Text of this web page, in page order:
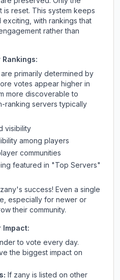
reset. This system keeps
with rankings that
rather than
Rankings:
primarily determined by
votes appear higher in
more discoverable to
ranking servers typically
visibility
among players
communities
featured in "Top Servers"
zany's success! Even a single
especially for newer or
their community.
Impact:
to vote every day.
the biggest impact on
If zany is listed on other